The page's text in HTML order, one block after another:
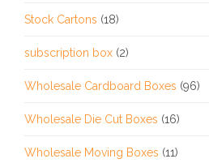
Stock Cartons (18)
subscription box (2)
Wholesale Cardboard Boxes (96)
Wholesale Die Cut Boxes (16)
Wholesale Moving Boxes (11)